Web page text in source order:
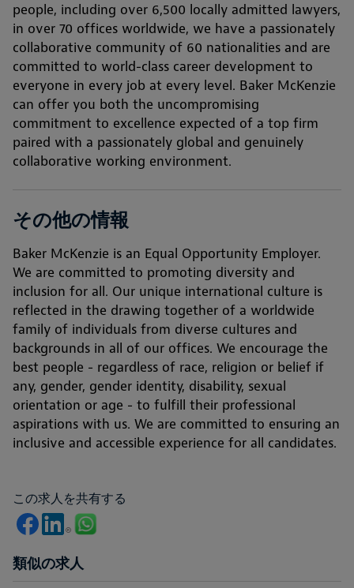
people, including over 6,500 locally admitted lawyers,
in over 70 offices worldwide, we have a passionately
collaborative community of 60 nationalities and are
committed to world-class career development to
everyone in every job at every level. Baker McKenzie
can offer you both the uncompromising
commitment to excellence expected of a top firm
paired with a passionately global and genuinely
collaborative working environment.
その他の情報
Baker McKenzie is an Equal Opportunity Employer.
We are committed to promoting diversity and
inclusion for all. Our unique international culture is
reflected in the drawing together of a worldwide
family of individuals from diverse cultures and
backgrounds in all of our offices. We encourage the
best people - regardless of race, religion or belief if
any, gender, gender identity, disability, sexual
orientation or age - to fulfill their professional
aspirations with us. We are committed to ensuring an
inclusive and accessible experience for all candidates.
この求人を共有する
類似の求人